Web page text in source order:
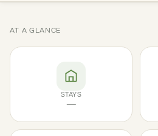
AT A GLANCE
STAYS
—